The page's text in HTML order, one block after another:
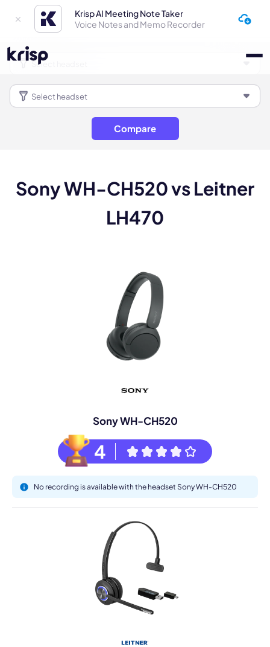
Krisp AI Meeting Note Taker
Voice Notes and Memo Recorder
Compare
Sony WH-CH520 vs Leitner
LH470
Sony WH-CH520
4
No recording is available with the headset Sony WH-CH520